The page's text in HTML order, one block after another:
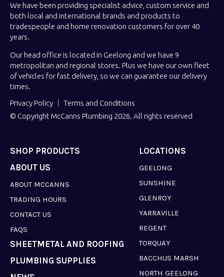
We have been providing specialist advice, custom service and
both local and international brands and products to
tradespeople and home renovation customers for over 40
years.
Our head office is located in Geelong and we have 9
metropolitan and regional stores. Plus we have our own fleet
of vehicles for fast delivery, so we can guarantee our delivery
times.
Privacy Policy
Terms and Conditions
© Copyright McCanns Plumbing 2026. All rights reserved
SHOP PRODUCTS LOCATIONS
GEELONG
SUNSHINE
GLENROY
YARRAVILLE
REGENT
TORQUAY
BACCHUS MARSH
NORTH GEELONG
ABOUT US
ABOUT MCCANNS
TRADING HOURS
CONTACT US
FAQS
SHEETMETAL AND ROOFING
PLUMBING SUPPLIES